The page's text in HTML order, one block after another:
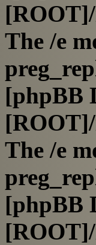
The /e
[phpBB
The /e
[phpBB